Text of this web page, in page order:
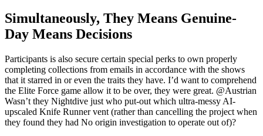
Simultaneously, They Means Genuine-
Day Means Decisions
Participants is also secure certain special perks to own properly
completing collections from emails in accordance with the shows
that it starred in or even the traits they have. I’d want to comprehend
the Elite Force game allow it to be over, they were great. @Austrian
Wasn’t they Nightdive just who put-out which ultra-messy AI-
upscaled Knife Runner vent (rather than cancelling the project when
they found they had No origin investigation to operate out of)?